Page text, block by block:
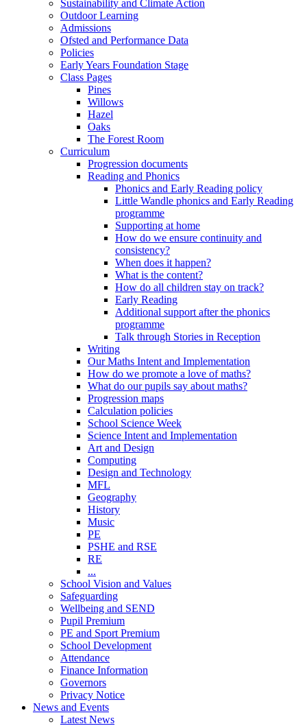
Sustainability and Climate Action
Outdoor Learning
Admissions
Ofsted and Performance Data
Policies
Early Years Foundation Stage
Class Pages
Pines
Willows
Hazel
Oaks
The Forest Room
Curriculum
Progression documents
Reading and Phonics
Phonics and Early Reading policy
Little Wandle phonics and Early Reading
programme
Supporting at home
How do we ensure continuity and
consistency?
When does it happen?
What is the content?
How do all children stay on track?
Early Reading
Additional support after the phonics
programme
Talk through Stories in Reception
Writing
Our Maths Intent and Implementation
How do we promote a love of maths?
What do our pupils say about maths?
Progression maps
Calculation policies
School Science Week
Science Intent and Implementation
Art and Design
Computing
Design and Technology
MFL
Geography
History
Music
PE
PSHE and RSE
RE
...
School Vision and Values
Safeguarding
Wellbeing and SEND
Pupil Premium
PE and Sport Premium
School Development
Attendance
Finance Information
Governors
Privacy Notice
News and Events
Latest News